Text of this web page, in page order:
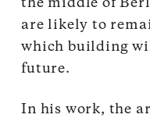
the middle of
are likely to
which building
future.
In his work, the